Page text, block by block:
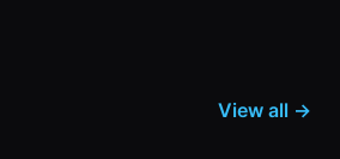
View all →